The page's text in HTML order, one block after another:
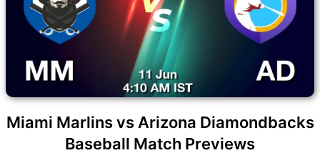
Miami Marlins vs Arizona Diamondbacks
Baseball Match Previews